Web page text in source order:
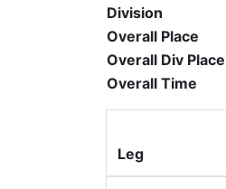
Division
Overall Place
Overall Div Place
Overall Time
Leg